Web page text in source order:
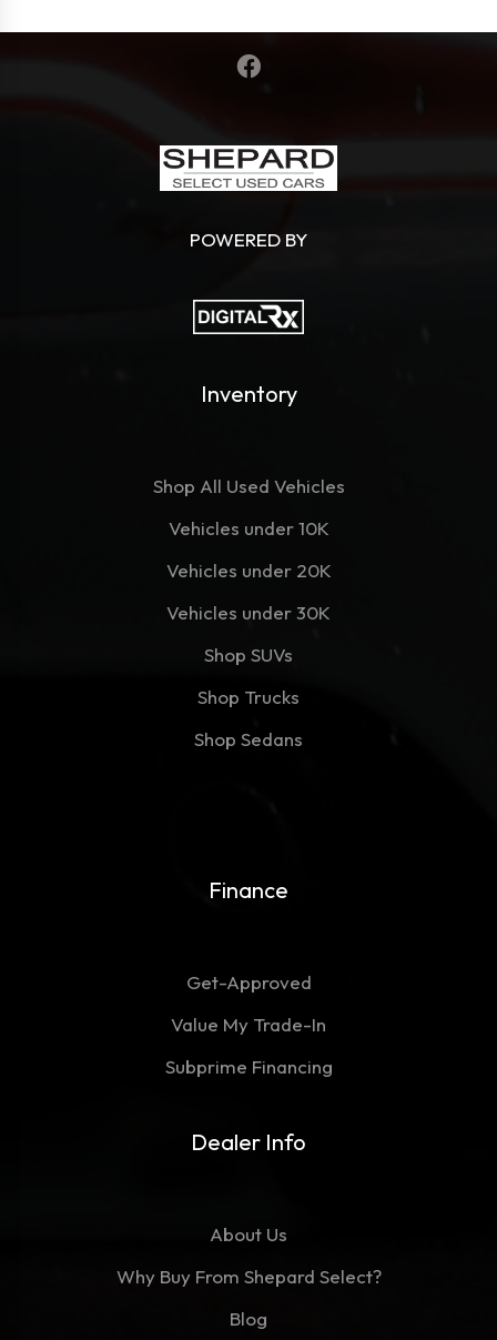
POWERED BY
Inventory
Shop All Used Vehicles
Vehicles under 10K
Vehicles under 20K
Vehicles under 30K
Shop SUVs
Shop Trucks
Shop Sedans
Finance
Get-Approved
Value My Trade-In
Subprime Financing
Dealer Info
About Us
Why Buy From Shepard Select?
Blog